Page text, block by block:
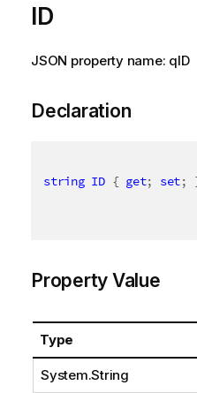
ID
JSON property name: qID
Declaration
string ID { get; set;
Property Value
Type
System.String